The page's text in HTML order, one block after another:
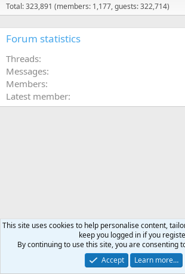
Total: 323,891 (members: 1,177, guests: 322,714)
Forum statistics
Threads
Messages
Members
Latest member
This site uses cookies to help personalise content,
keep you logged in if you
By continuing to use this site, you are consenting
Accept
Learn more…